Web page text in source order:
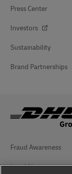
Press Center
Investors
Sustainability
Brand Partnerships
Fraud Awareness
Legal Notice